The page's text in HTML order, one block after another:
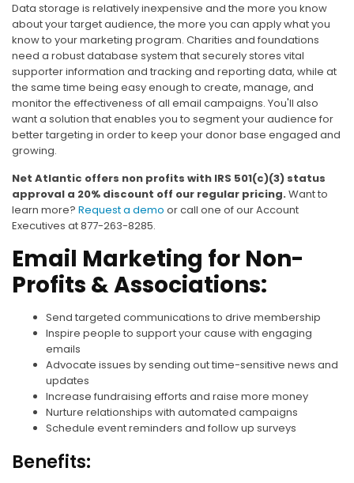
Data storage is relatively inexpensive and the more you know
about your target audience, the more you can apply what you
know to your marketing program. Charities and foundations
need a robust database system that securely stores vital
supporter information and tracking and reporting data, while at
the same time being easy enough to create, manage, and
monitor the effectiveness of all email campaigns. You'll also
want a solution that enables you to segment your audience for
better targeting in order to keep your donor base engaged and
growing.
Net Atlantic offers non profits with IRS 501(c)(3) status
approval a 20% discount off our regular pricing.Want to
learn more? Request a demo or call one of our Account
Executives at 877-263-8285.
Email Marketing for Non-
Profits & Associations:
Send targeted communications to drive membership
Inspire people to support your cause with engaging
emails
Advocate issues by sending out time-sensitive news and
updates
Increase fundraising efforts and raise more money
Nurture relationships with automated campaigns
Schedule event reminders and follow up surveys
Benefits: